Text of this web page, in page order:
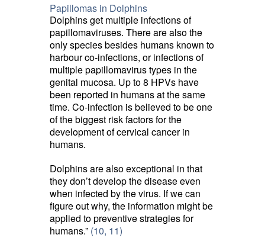
Papillomas in Dolphins
Dolphins get multiple infections of
papillomaviruses. There are also the
only species besides humans known to
harbour co-infections, or infections of
multiple papillomavirus types in the
genital mucosa. Up to 8 HPVs have
been reported in humans at the same
time. Co-infection is believed to be one
of the biggest risk factors for the
development of cervical cancer in
humans.
Dolphins are also exceptional in that
they don’t develop the disease even
when infected by the virus. If we can
figure out why, the information might be
applied to preventive strategies for
humans.” (10, 11)